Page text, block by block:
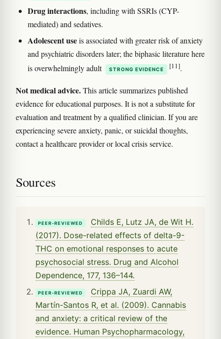
Drug interactions, including with SSRIs (CYP-
mediated) and sedatives.
Adolescent useis associated with greater risk of anxiety
and psychiatric disorders later; the biphasic literature here
is overwhelmingly adult
STRONG EVIDENCE [11].
Not medical advice.This article summarizes published
evidence for educational purposes. It is not a substitute for
evaluation and treatment by a qualified clinician. If you are
experiencing severe anxiety, panic, or suicidal thoughts,
contact a healthcare provider or local crisis service.
Sources
PEER-REVIEWED
Childs E, Lutz JA, de Wit H.
(2017). Dose-related effects of delta-9-
THC on emotional responses to acute
psychosocial stress. Drug and Alcohol
Dependence, 177, 136–144.
PEER-REVIEWED
Crippa JA, Zuardi AW,
Martín-Santos R, et al. (2009). Cannabis
and anxiety: a critical review of the
evidence. Human Psychopharmacology,